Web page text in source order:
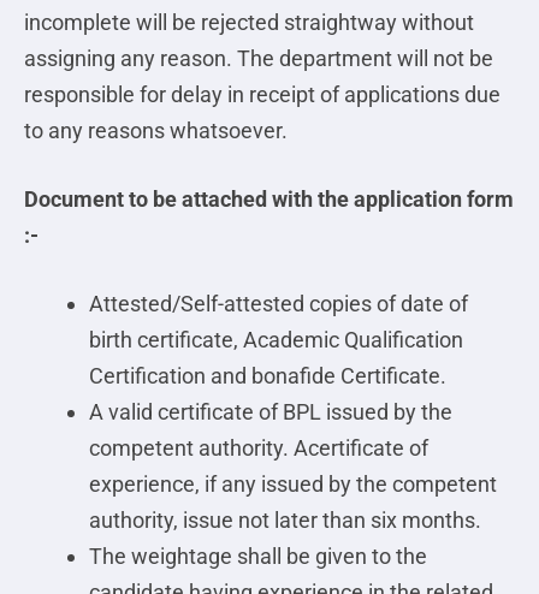
incomplete will be rejected straightway without
assigning any reason. The department will not be
responsible for delay in receipt of applications due
to any reasons whatsoever.
Document to be attached with the application form
:-
Attested/Self-attested copies of date of
birth certificate, Academic Qualification
Certification and bonafide Certificate.
A valid certificate of BPL issued by the
competent authority. Acertificate of
experience, if any issued by the competent
authority, issue not later than six months.
The weightage shall be given to the